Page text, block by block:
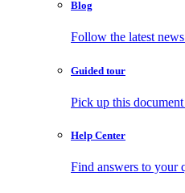
Blog
Follow the latest
Guided tour
Pick up this
Help Center
Find answers to your